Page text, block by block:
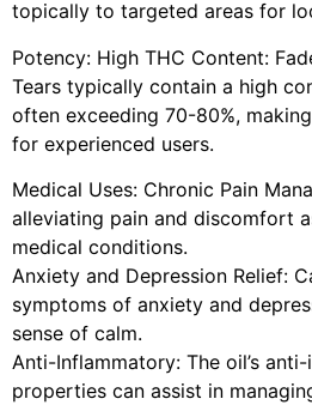
topically to targeted areas for
Potency: High THC Content:
Tears typically contain a high
often exceeding 70-80%,
for experienced users.
Medical Uses: Chronic Pain
alleviating pain and discomfort
medical conditions.
Anxiety and Depression Relief:
symptoms of anxiety and
sense of calm.
Anti-Inflammatory: The oil’s
properties can assist in